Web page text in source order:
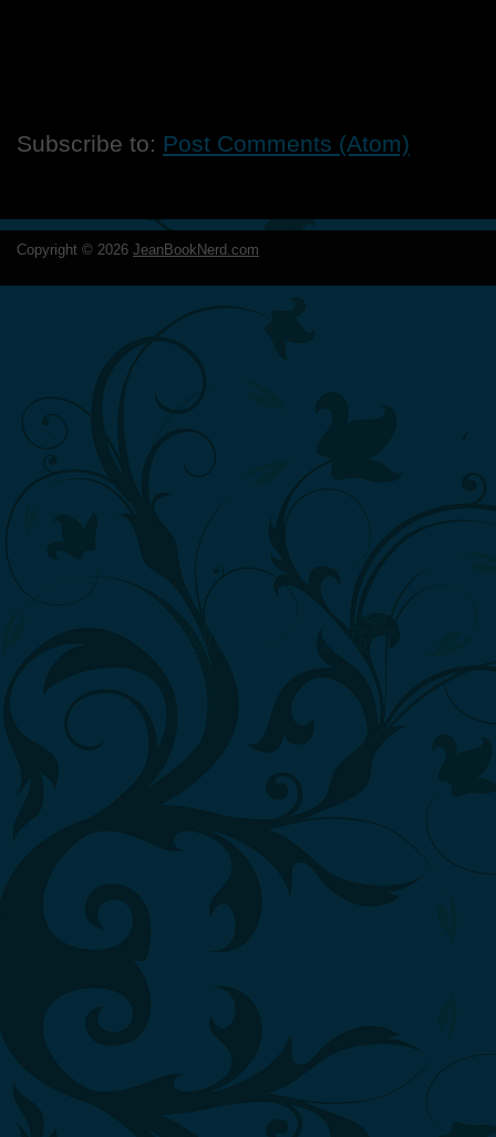
Subscribe to: Post Comments (Atom)
Copyright © 2026 JeanBookNerd.com